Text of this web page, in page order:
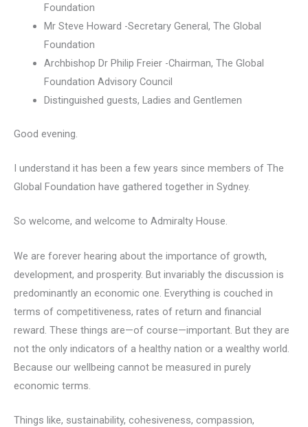
Foundation
Mr Steve Howard -Secretary General, The Global
Foundation
Archbishop Dr Philip Freier -Chairman, The Global
Foundation Advisory Council
Distinguished guests, Ladies and Gentlemen
Good evening.
I understand it has been a few years since members of The
Global Foundation have gathered together in Sydney.
So welcome, and welcome to Admiralty House.
We are forever hearing about the importance of growth,
development, and prosperity. But invariably the discussion is
predominantly an economic one. Everything is couched in
terms of competitiveness, rates of return and financial
reward. These things are—of course—important. But they are
not the only indicators of a healthy nation or a wealthy world.
Because our wellbeing cannot be measured in purely
economic terms.
Things like, sustainability, cohesiveness, compassion,